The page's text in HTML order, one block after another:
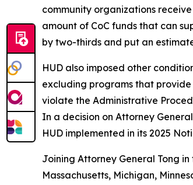
community organizations
amount of CoC funds that can
by two-thirds and put an
HUD also imposed other
excluding programs that
violate the Administrative
In a decision on Attorney
HUD implemented in its 2025
Joining Attorney General Tong
Massachusetts, Michigan,